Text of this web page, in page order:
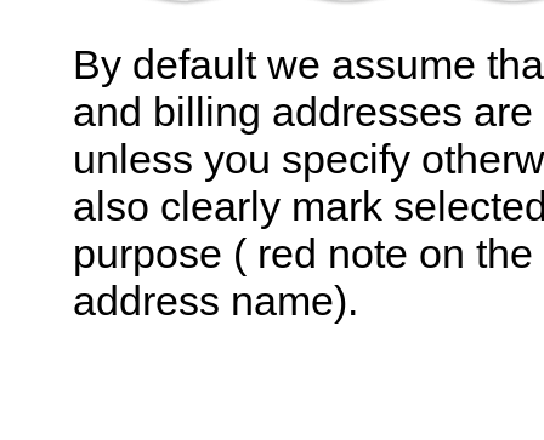
By default we assume
and billing addresses
unless you specify
also clearly mark
purpose ( red note on
address name).